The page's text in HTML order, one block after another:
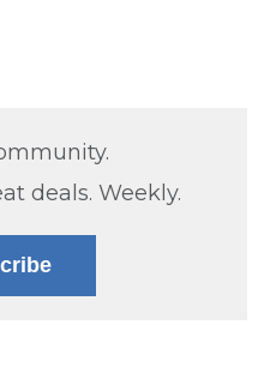
deals. Weekly.